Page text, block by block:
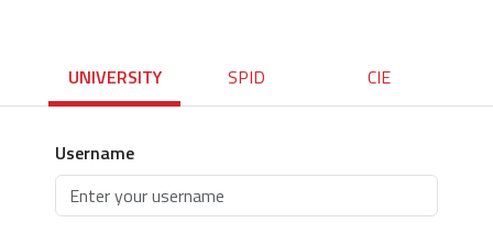
UNIVERSITY SPID CIE
Username